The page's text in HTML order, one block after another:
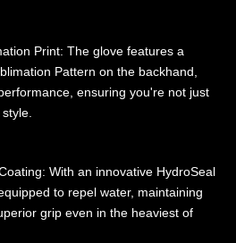
Print: The glove features a
Pattern on the backhand,
ensuring you're not just
With an innovative HydroSeal
to repel water, maintaining
grip even in the heaviest of